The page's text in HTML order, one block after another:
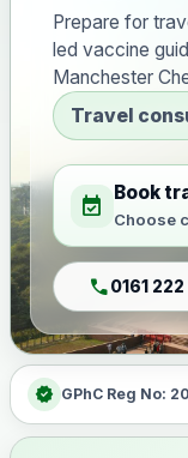
Prepare for
led vaccine
Manchester
Travel
event_available Book
Choose
call0161
verified GPhC Reg No: